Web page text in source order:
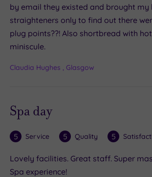
by email they existed and brought my
straighteners only to find out there
plug points??! Also shortbread with
miniscule.
Claudia Hughes , Glasgow
Spa day
5 Service 5 Quality 5
Lovely facilities. Great staff. Super
Spa experience!